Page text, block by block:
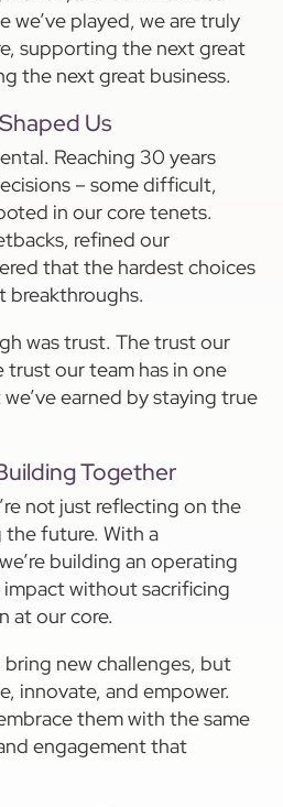
we’ve played, we are truly
supporting the next great
the next great business.
Us
Reaching 30 years
– some difficult,
in our core tenets.
refined our
that the hardest choices
was trust. The trust our
trust our team has in one
earned by staying true
Together
not just reflecting on the
the future. With a
building an operating
without sacrificing
at our core.
new challenges, but
innovate, and empower.
them with the same
engagement that